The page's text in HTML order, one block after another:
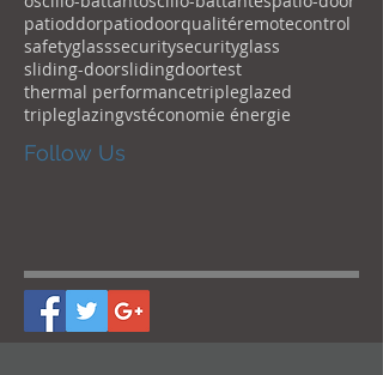
Follow Us
patioddorpatiodoorqualitéremotecontrol
safetyglasssecuritysecurityglass
sliding-doorslidingdoortest
thermal performancetripleglazed
tripleglazingvstéconomie énergie